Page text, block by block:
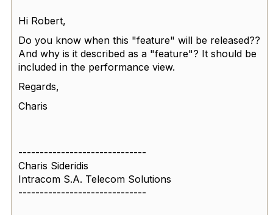
Hi Robert,
Do you know when this "feature" will be released??
And why is it described as a "feature"? It should be
included in the performance view.
Regards,
Charis
------------------------------
Charis Sideridis
Intracom S.A. Telecom Solutions
------------------------------